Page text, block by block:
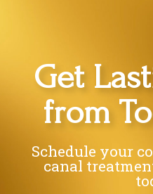
Get
from
Schedule your
canal